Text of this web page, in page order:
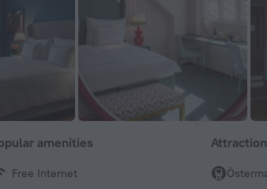
amenities
Free Internet